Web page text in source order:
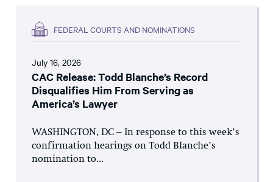
FEDERAL COURTS AND NOMINATIONS
July 16, 2026
CAC Release: Todd Blanche’s Record
Disqualifies Him From Serving as
America’s Lawyer
WASHINGTON, DC – In response to this week’s
confirmation hearings on Todd Blanche’s
nomination to...